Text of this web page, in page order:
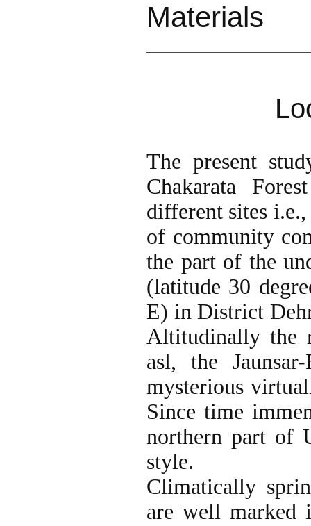
The present
Chakarata
different sites
of community
the part of the
(latitude 30
E) in District
Altitudinally the
asl, the
mysterious
Since time
northern part of
style.
Climatically
are well marked